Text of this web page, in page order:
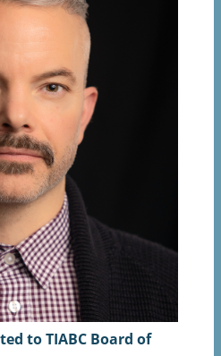
to TIABC Board of